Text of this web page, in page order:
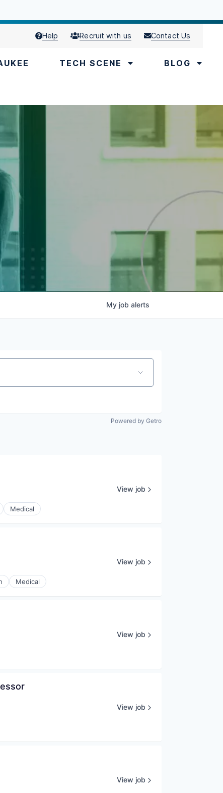
Help Recruit with us Contact Us
TECH SCENE BLOG
My job alerts
Powered by Getro
Medical
View job
Medical
View job
View job
View job
View job